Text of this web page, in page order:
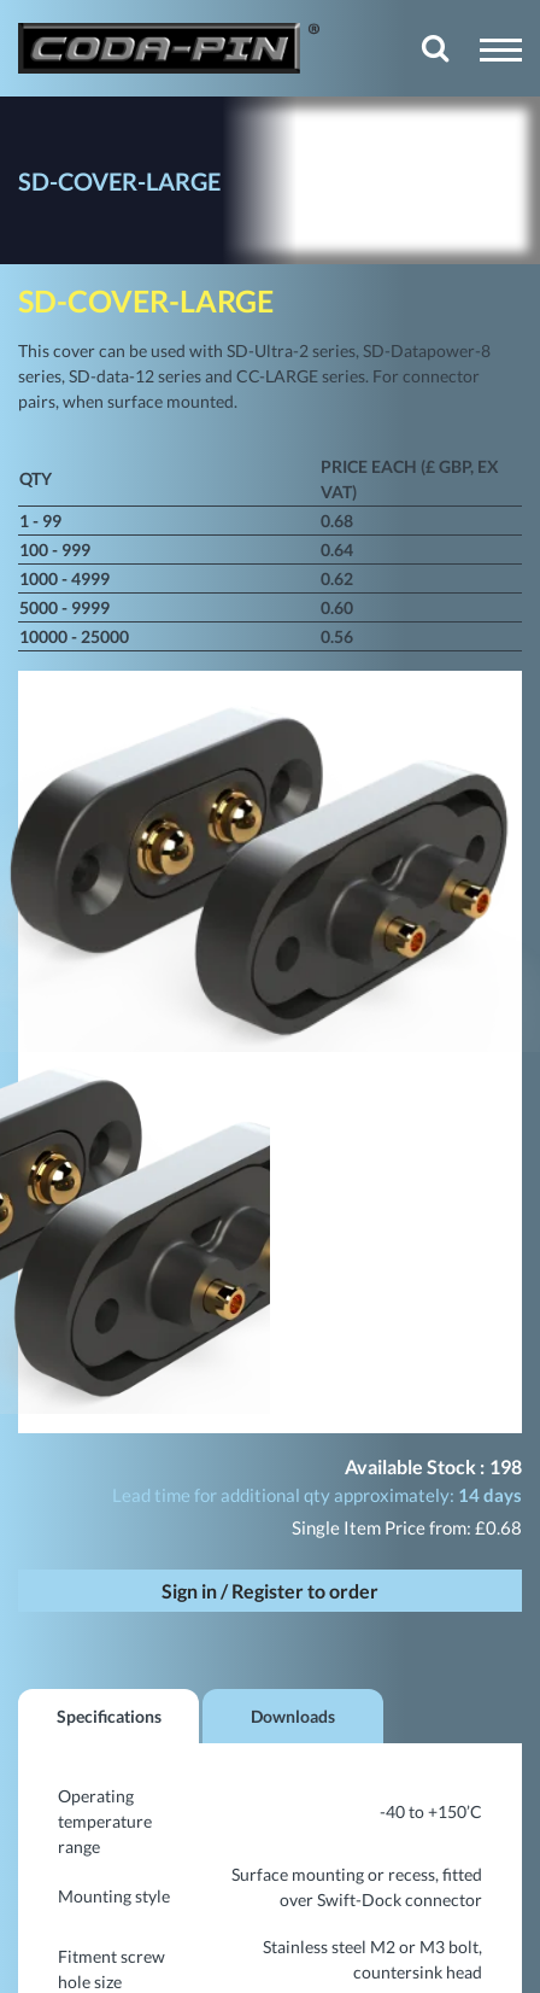
SD-COVER-LARGE
SD-COVER-LARGE
This cover can be used with SD-Ultra-2 series, SD-Datapower-8
series, SD-data-12 series and CC-LARGE series. For connector
pairs, when surface mounted.
QTY
PRICE EACH (£ GBP, EX
VAT)
1 - 99
0.68
100 - 999
0.64
1000 - 4999
0.62
5000 - 9999
0.60
10000 - 25000
0.56
Available Stock : 198
Lead time for additional qty approximately: 14 days
Single Item Price from: £0.68
Sign in / Register to order
Specifications Downloads
Operating
temperature
range
-40 to +150’C
Mounting style
Surface mounting or recess, fitted
over Swift-Dock connector
Fitment screw
hole size
Stainless steel M2 or M3 bolt,
countersink head